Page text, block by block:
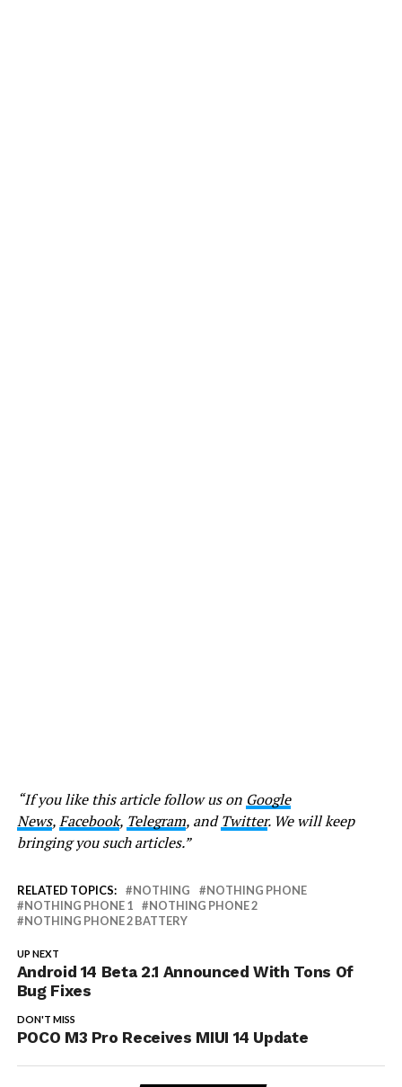
“If you like this article follow us on Google
News,Facebook, Telegram, andTwitter. We will keep
bringing you such articles.”
RELATED TOPICS: NOTHING
NOTHING PHONE
NOTHING PHONE 1
NOTHING PHONE 2
NOTHING PHONE 2 BATTERY
UP NEXT
Android 14 Beta 2.1 Announced With Tons Of
Bug Fixes
DON'T MISS
POCO M3 Pro Receives MIUI 14 Update